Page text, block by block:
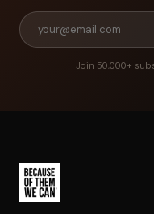
Join 50,000+